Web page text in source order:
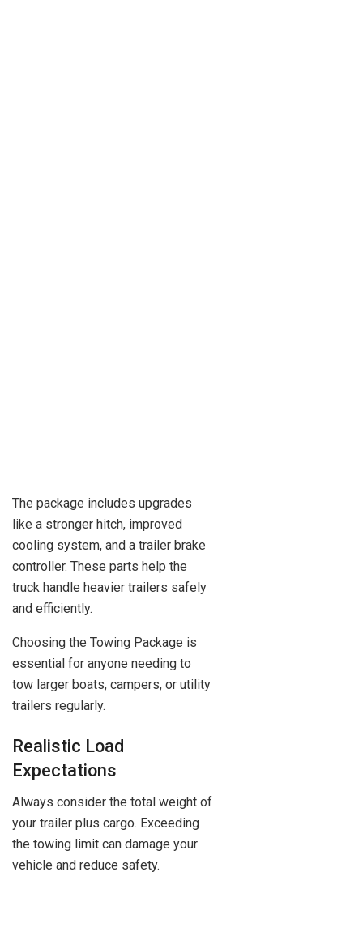
The package includes upgrades
like a stronger hitch, improved
cooling system, and a trailer brake
controller. These parts help the
truck handle heavier trailers safely
and efficiently.
Choosing the Towing Package is
essential for anyone needing to
tow larger boats, campers, or utility
trailers regularly.
Realistic Load
Expectations
Always consider the total weight of
your trailer plus cargo. Exceeding
the towing limit can damage your
vehicle and reduce safety.